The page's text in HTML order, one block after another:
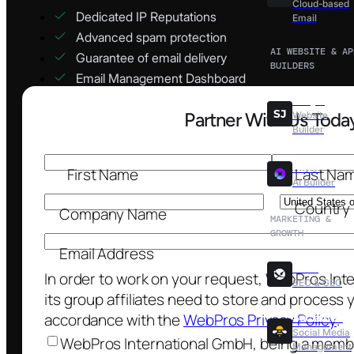
Cloud-based
Email
AI WEBSITE &
BUILDERS
Website
Builder
Nova
AI Builder
MARKETING &
GROWTH
SEO & GEO
SocialBee
Social Media
Management
Dedicated IP Reputations
Advanced spam protection
Guarantee of email delivery
Email Management Dashboard